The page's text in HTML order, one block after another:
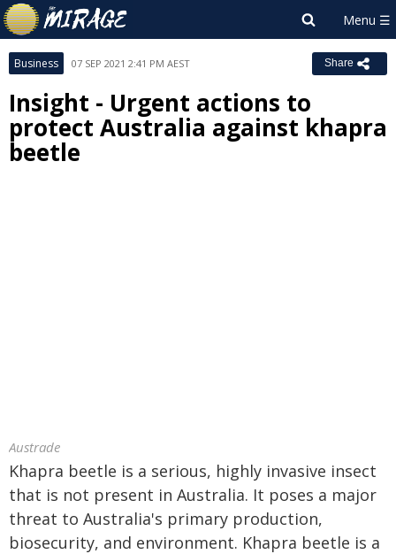
Business 07 SEP 2021 2:41 PM AEST Share
Insight - Urgent actions to
protect Australia against khapra
beetle
Austrade
Khapra beetle is a serious, highly invasive insect
that is not present in Australia. It poses a major
threat to Australia's primary production,
biosecurity, and environment. Khapra beetle is a